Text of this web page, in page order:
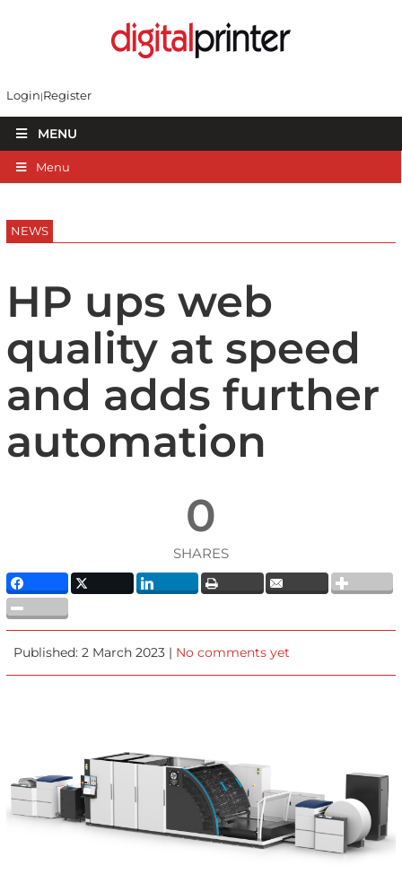
Login Register
MENU
Menu
NEWS
HP ups web
quality at speed
and adds further
automation
0
SHARES
Published: 2 March 2023 | No comments yet